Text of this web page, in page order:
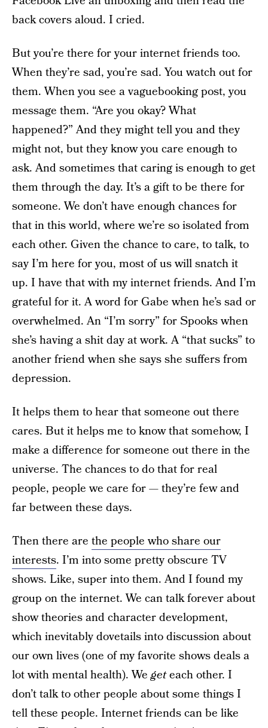
back covers aloud. I cried.
But you’re there for your internet friends too.
When they’re sad, you’re sad. You watch out for
them. When you see a vaguebooking post, you
message them. “Are you okay? What
happened?” And they might tell you and they
might not, but they know you care enough to
ask. And sometimes that caring is enough to get
them through the day. It’s a gift to be there for
someone. We don’t have enough chances for
that in this world, where we’re so isolated from
each other. Given the chance to care, to talk, to
say I’m here for you, most of us will snatch it
up. I have that with my internet friends. And I’m
grateful for it. A word for Gabe when he’s sad or
overwhelmed. An “I’m sorry” for Spooks when
she’s having a shit day at work. A “that sucks” to
another friend when she says she suffers from
depression.
It helps them to hear that someone out there
cares. But it helps me to know that somehow, I
make a difference for someone out there in the
universe. The chances to do that for real
people, people we care for — they’re few and
far between these days.
Then there are the people who share our
interests. I’m into some pretty obscure TV
shows. Like, super into them. And I found my
group on the internet. We can talk forever about
show theories and character development,
which inevitably dovetails into discussion about
our own lives (one of my favorite shows deals a
lot with mental health). Wegeteach other. I
don’t talk to other people about some things I
tell these people. Internet friends can be like